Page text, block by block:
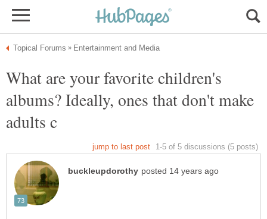
What are your favorite children's
albums? Ideally, ones that don't make